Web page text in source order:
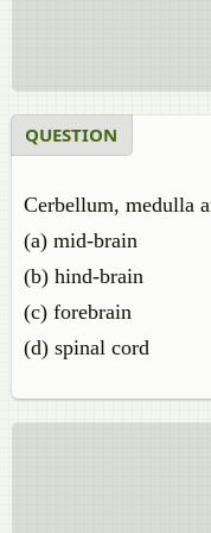
QUESTION
Cerbellum, medulla
(a) mid-brain
(b) hind-brain
(c) forebrain
(d) spinal cord